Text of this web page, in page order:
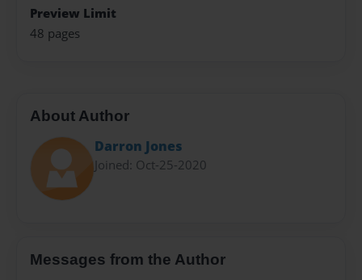
Preview Limit
48 pages
About Author
Darron Jones
Joined: Oct-25-2020
Messages from the Author